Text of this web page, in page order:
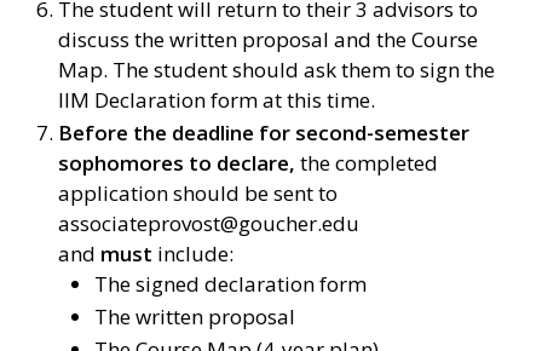
The student will return to their 3 advisors to
discuss the written proposal and the Course
Map. The student should ask them to sign the
IIM Declaration form at this time.
Before the deadline for second-semester
sophomores to declare, the completed
application should be sent to
associateprovost@goucher.edu
and must include:
The signed declaration form
The written proposal